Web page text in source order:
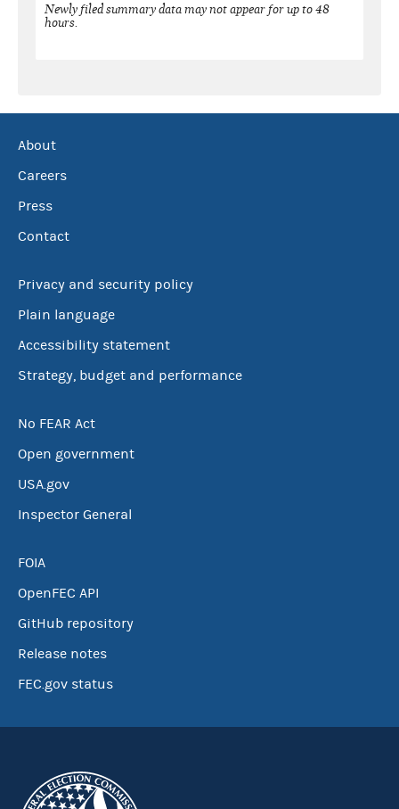
Newly filed summary data may not appear for up to 48
hours.
About
Careers
Press
Contact
Privacy and security policy
Plain language
Accessibility statement
Strategy, budget and performance
No FEAR Act
Open government
USA.gov
Inspector General
FOIA
OpenFEC API
GitHub repository
Release notes
FEC.gov status